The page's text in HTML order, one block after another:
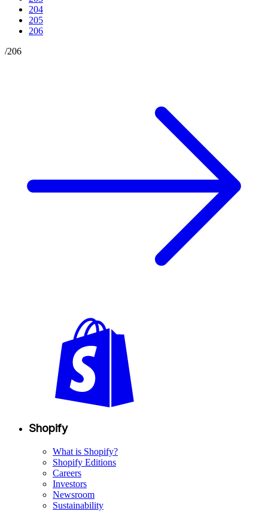
204
205
206
/206
Shopify
What is Shopify?
Shopify Editions
Careers
Investors
Newsroom
Sustainability